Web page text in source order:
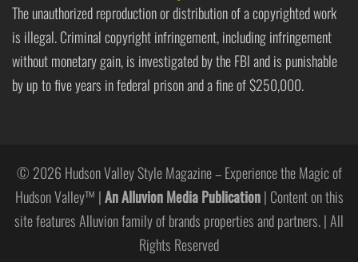
The unauthorized reproduction or distribution of a copyrighted work
is illegal. Criminal copyright infringement, including infringement
without monetary gain, is investigated by the FBI and is punishable
by up to five years in federal prison and a fine of $250,000.
© 2026 Hudson Valley Style Magazine – Experience the Magic of
Hudson Valley™ |An Alluvion Media Publication| Content on this
site features Alluvion family of brands properties and partners. | All
Rights Reserved